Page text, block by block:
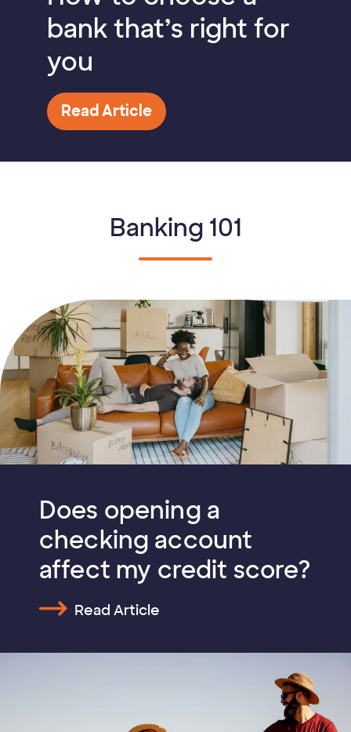
bank that’s right for
you
Read Article
Banking 101
Does opening a
checking account
affect my credit score?
Read Article